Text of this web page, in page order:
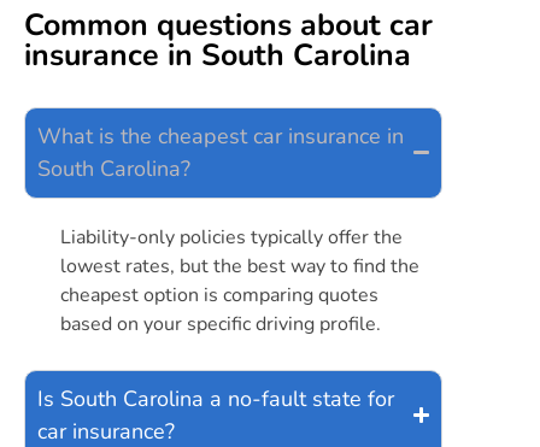
Common questions about car
insurance in South Carolina
What is the cheapest car insurance in
South Carolina?
Liability-only policies typically offer the
lowest rates, but the best way to find the
cheapest option is comparing quotes
based on your specific driving profile.
Is South Carolina a no-fault state for
car insurance?